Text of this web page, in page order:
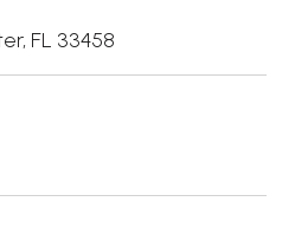
FL 33458